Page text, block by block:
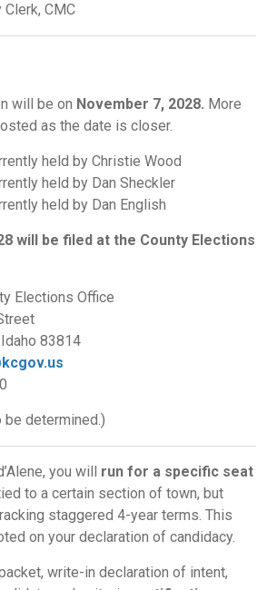
CMC
will be on November 7, 2028. More
as the date is closer.
held by Christie Wood
held by Dan Sheckler
held by Dan English
will be filed at the County Elections
Elections Office
83814
be determined.)
you will run for a specific seat
to a certain section of town, but
staggered 4-year terms. This
on your declaration of candidacy.
write-in declaration of intent,